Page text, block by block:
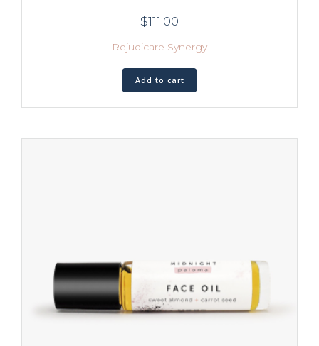
$111.00
Rejudicare Synergy
Add to cart